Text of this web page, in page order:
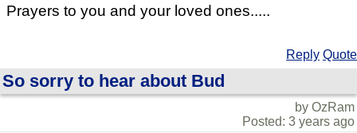
Prayers to you and your loved ones.....
Reply Quote
So sorry to hear about Bud
by OzRam
Posted: 3 years ago